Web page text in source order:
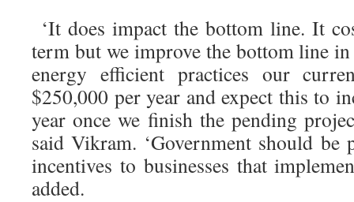
‘It does impact the bottom line. It
term but we improve the bottom line
energy efficient practices our
$250,000 per year and expect this to
year once we finish the pending
said Vikram. ‘Government should
incentives to businesses that
added.